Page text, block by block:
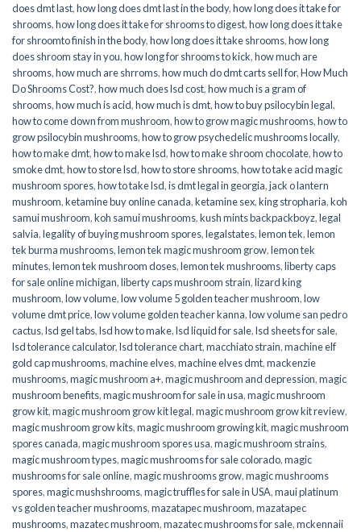
does dmt last,how long does dmt last in the body,how long does it take for
shrooms,how long does it take for shrooms to digest,how long does it take
for shroomto finish in the body,how long does it take shrooms,how long
does shroom stay in you,how long for shrooms to kick,how much are
shrooms,how much are shrroms,how much do dmt carts sell for,How Much
Do Shrooms Cost?,how much does lsd cost,how much is a gram of
shrooms,how much is acid,how much is dmt,how to buy psilocybin legal​,
how to come down from mushroom,how to grow magic mushrooms,how to
grow psilocybin mushrooms,how to grow psychedelic mushrooms locally,
how to make dmt,how to make lsd,how to make shroom chocolate,how to
smoke dmt,how to store lsd,how to store shrooms,how to take acid magic
mushroom spores,how to take lsd,is dmt legal in georgia,jack o lantern
mushroom,ketamine buy online canada,ketamine sex,king stropharia,koh
samui mushroom,koh samui mushrooms,kush mints backpackboyz,legal
salvia,legality of buying mushroom spores,legalstates,lemon tek,lemon
tek burma mushrooms,lemon tek magic mushroom grow,lemon tek
minutes,lemon tek mushroom doses,lemon tek mushrooms,liberty caps
for sale online michigan,liberty caps mushroom strain,lizard king
mushroom,low volume,low volume 5 golden teacher mushroom,low
volume dmt price,low volume golden teacher kanna,low volume san pedro
cactus,lsd gel tabs,lsd how to make,lsd liquid for sale,lsd sheets for sale,
lsd tolerance calculator,lsd tolerance chart,macchiato strain,machine elf
gold cap mushrooms,machine elves,machine elves dmt,mackenzie
mushrooms,magic mushroom a+,magic mushroom and depression,magic
mushroom benefits,magic mushroom for sale in usa,magic mushroom
grow kit,magic mushroom grow kit legal,magic mushroom grow kit review,
magic mushroom grow kits,magic mushroom growing kit,magic mushroom
spores canada,magic mushroom spores usa,magic mushroom strains,
magic mushroom types,magic mushrooms for sale colorado​,magic
mushrooms for sale online​,magic mushrooms grow,magic mushrooms
spores,magic mushshrooms,magic truffles for sale in USA,maui platinum
vs golden teacher mushrooms,mazatapec mushroom,mazatapec
mushrooms,mazatec mushroom,mazatec mushrooms for sale,mckennaii